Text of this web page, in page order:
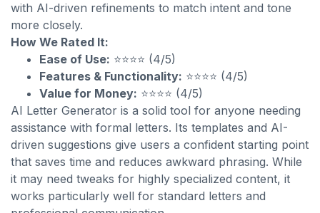
with AI-driven refinements to match intent and tone
more closely.
How We Rated It:
Ease of Use: ⭐⭐⭐⭐ (4/5)
Features & Functionality: ⭐⭐⭐⭐ (4/5)
Value for Money: ⭐⭐⭐⭐ (4/5)
AI Letter Generator is a solid tool for anyone needing
assistance with formal letters. Its templates and AI-
driven suggestions give users a confident starting point
that saves time and reduces awkward phrasing. While
it may need tweaks for highly specialized content, it
works particularly well for standard letters and